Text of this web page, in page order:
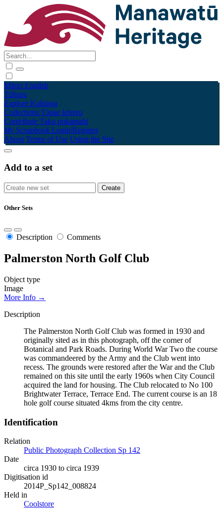
Māori English
Tūhura
Explore Kohinga
Collections Tāpae kōrero
Contribute Taku pukamahi
My Scrapbook Login/Register
About Terms of Use Using the Site
Add to a set
Other Sets
Description Comments
Palmerston North Golf Club
Object type
Image
More Info →
Description
The Palmerston North Golf Club was formed in 1930 and
originally sited as in this photograph, off the corner of
Botanical and Park Roads. During World War Two the course
was commandeered by the Army and the Club went into
recess. The grounds were restored after the War and the Club
remained on this site until the early 1960s when City Council
acquired the land for housing. The Club relocated to No 100
Brightwater Terrace, Terrace End. The current course is an 18
hole golf course situated 4kms from the city centre.
Identification
Relation
Public Photograph Collection Sp 142
Date
circa 1930 to circa 1939
Digitisation id
2014P_Sp142_008824
Held in
Coolstore